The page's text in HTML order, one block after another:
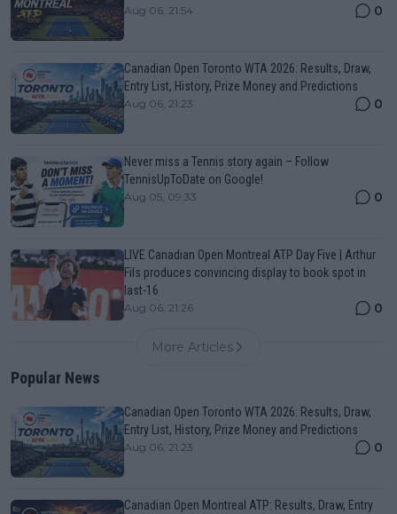
Aug 06, 21:54 0
Canadian Open Toronto WTA 2026: Results, Draw,
Entry List, History, Prize Money and Predictions
Aug 06, 21:23 0
Never miss a Tennis story again – Follow
TennisUpToDate on Google!
Aug 05, 09:33 0
LIVE Canadian Open Montreal ATP Day Five | Arthur
Fils produces convincing display to book spot in
last-16
Aug 06, 21:26 0
More Articles
Popular News
Canadian Open Toronto WTA 2026: Results, Draw,
Entry List, History, Prize Money and Predictions
Aug 06, 21:23 0
Canadian Open Montreal ATP: Results, Draw, Entry